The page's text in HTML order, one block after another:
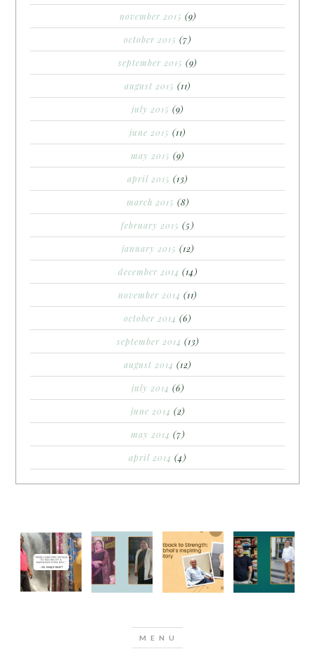
november 2015 (9)
october 2015 (7)
september 2015 (9)
august 2015 (11)
july 2015 (9)
june 2015 (11)
may 2015 (9)
april 2015 (13)
march 2015 (8)
february 2015 (5)
january 2015 (12)
december 2014 (14)
november 2014 (11)
october 2014 (6)
september 2014 (13)
august 2014 (12)
july 2014 (6)
june 2014 (2)
may 2014 (7)
april 2014 (4)